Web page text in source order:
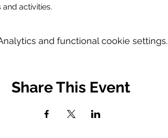
activities.
and functional cookie settings.
Share This Event